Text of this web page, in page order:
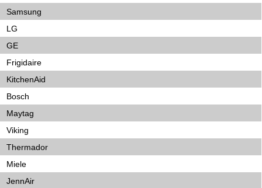
Samsung
LG
GE
Frigidaire
KitchenAid
Bosch
Maytag
Viking
Thermador
Miele
JennAir